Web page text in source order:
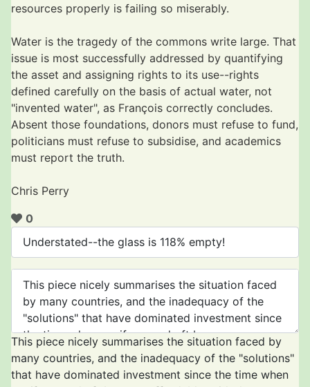
resources properly is failing so miserably.
Water is the tragedy of the commons write large. That
issue is most successfully addressed by quantifying
the asset and assigning rights to its use--rights
defined carefully on the basis of actual water, not
"invented water", as François correctly concludes.
Absent those foundations, donors must refuse to fund,
politicians must refuse to subsidise, and academics
must report the truth.
Chris Perry
0
This piece nicely summarises the situation faced by
many countries, and the inadequacy of the "solutions"
that have dominated investment since the time when